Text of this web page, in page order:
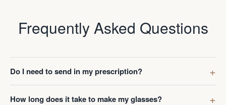
Frequently Asked Questions
Do I need to send in my prescription?
How long does it take to make my glasses?